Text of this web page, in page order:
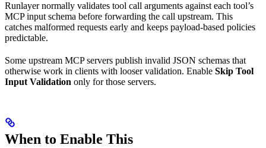
Runlayer normally validates tool call arguments against each tool’s
MCP input schema before forwarding the call upstream. This
catches malformed requests early and keeps payload-based policies
predictable.
Some upstream MCP servers publish invalid JSON schemas that
otherwise work in clients with looser validation. Enable Skip Tool
Input Validation only for those servers.
When to Enable This